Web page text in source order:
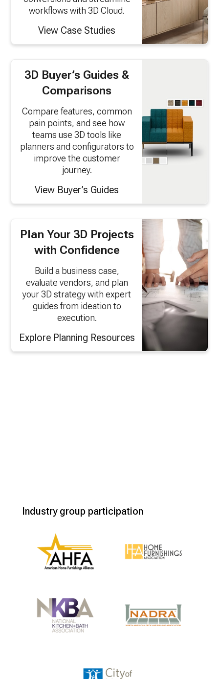
workflows with 3D Cloud.
View Case Studies
3D Buyer’s Guides &
Comparisons
Compare features, common
pain points, and see how
teams use 3D tools like
planners and configurators to
improve the customer
journey.
View Buyer’s Guides
Plan Your 3D Projects
with Confidence
Build a business case,
evaluate vendors, and plan
your 3D strategy with expert
guides from ideation to
execution.
Explore Planning Resources
Industry group participation